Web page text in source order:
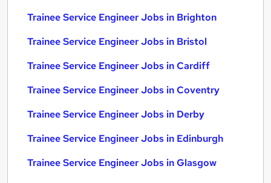
Trainee Service Engineer Jobs in Brighton
Trainee Service Engineer Jobs in Bristol
Trainee Service Engineer Jobs in Cardiff
Trainee Service Engineer Jobs in Coventry
Trainee Service Engineer Jobs in Derby
Trainee Service Engineer Jobs in Edinburgh
Trainee Service Engineer Jobs in Glasgow